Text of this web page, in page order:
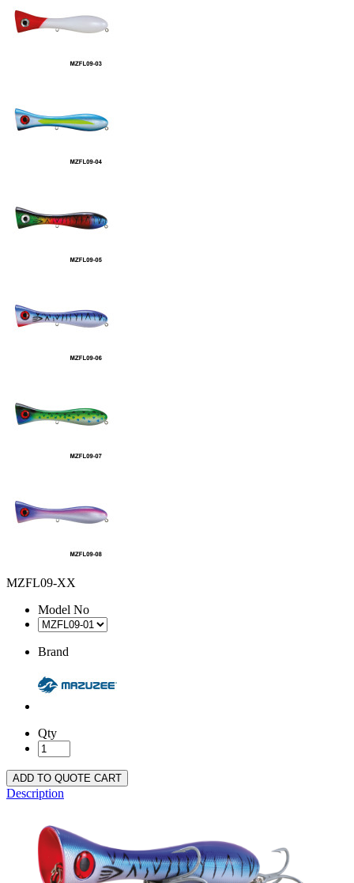
MZFL09-XX
Model No
Brand
Qty
ADD TO QUOTE CART
Description